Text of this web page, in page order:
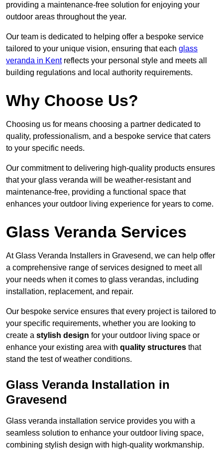
providing a maintenance-free solution for enjoying your
outdoor areas throughout the year.
Our team is dedicated to helping offer a bespoke service
tailored to your unique vision, ensuring that each glass
veranda in Kentreflects your personal style and meets all
building regulations and local authority requirements.
Why Choose Us?
Choosing us for means choosing a partner dedicated to
quality, professionalism, and a bespoke service that caters
to your specific needs.
Our commitment to delivering high-quality products ensures
that your glass veranda will be weather-resistant and
maintenance-free, providing a functional space that
enhances your outdoor living experience for years to come.
Glass Veranda Services
At Glass Veranda Installers in Gravesend, we can help offer
a comprehensive range of services designed to meet all
your needs when it comes to glass verandas, including
installation, replacement, and repair.
Our bespoke service ensures that every project is tailored to
your specific requirements, whether you are looking to
create a stylish design for your outdoor living space or
enhance your existing area with quality structures that
stand the test of weather conditions.
Glass Veranda Installation in
Gravesend
Glass veranda installation service provides you with a
seamless solution to enhance your outdoor living space,
combining stylish design with high-quality workmanship.